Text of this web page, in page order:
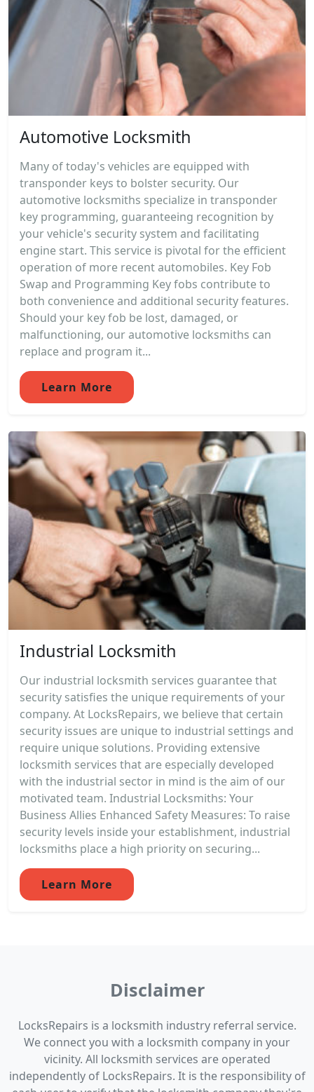
Automotive Locksmith
Many of today's vehicles are equipped with
transponder keys to bolster security. Our
automotive locksmiths specialize in transponder
key programming, guaranteeing recognition by
your vehicle's security system and facilitating
engine start. This service is pivotal for the efficient
operation of more recent automobiles. Key Fob
Swap and Programming Key fobs contribute to
both convenience and additional security features.
Should your key fob be lost, damaged, or
malfunctioning, our automotive locksmiths can
replace and program it...
Learn More
Industrial Locksmith
Our industrial locksmith services guarantee that
security satisfies the unique requirements of your
company. At LocksRepairs, we believe that certain
security issues are unique to industrial settings and
require unique solutions. Providing extensive
locksmith services that are especially developed
with the industrial sector in mind is the aim of our
motivated team. Industrial Locksmiths: Your
Business Allies Enhanced Safety Measures: To raise
security levels inside your establishment, industrial
locksmiths place a high priority on securing...
Learn More
Disclaimer
LocksRepairs is a locksmith industry referral service.
We connect you with a locksmith company in your
vicinity. All locksmith services are operated
independently of LocksRepairs. It is the responsibility of